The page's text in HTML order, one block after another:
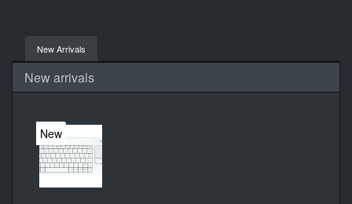
New Arrivals
New arrivals
New